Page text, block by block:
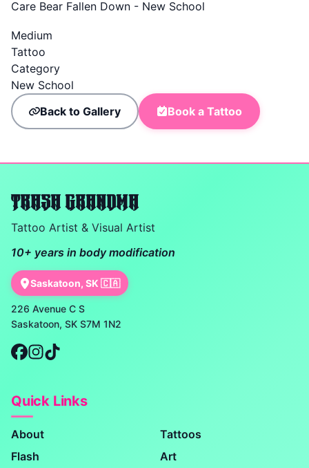
Care Bear Fallen Down - New School
Medium
Tattoo
Category
New School
Back to Gallery
Book a Tattoo
TRASH GRANDMA
Tattoo Artist & Visual Artist
10+ years in body modification
Saskatoon, SK 🇨🇦
226 Avenue C S
Saskatoon, SK S7M 1N2
Quick Links
About
Tattoos
Flash
Art